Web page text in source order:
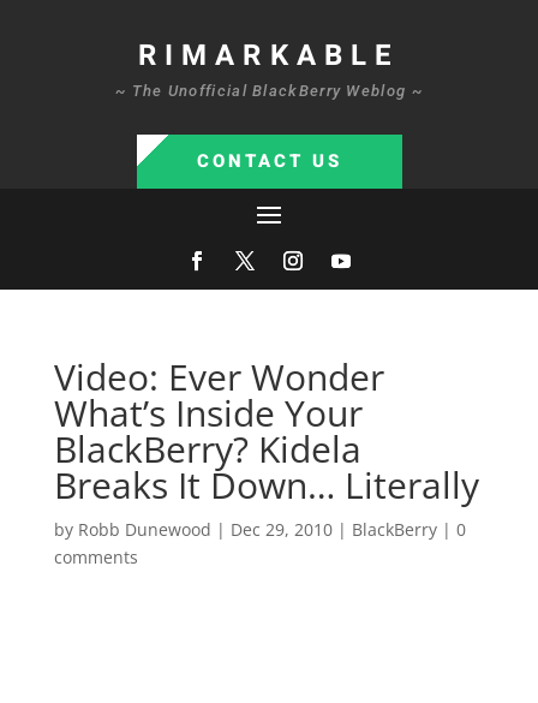
RIMARKABLE
~ The Unofficial BlackBerry Weblog ~
CONTACT US
Video: Ever Wonder
What’s Inside Your
BlackBerry? Kidela
Breaks It Down… Literally
by Robb Dunewood | Dec 29, 2010| BlackBerry| 0
comments